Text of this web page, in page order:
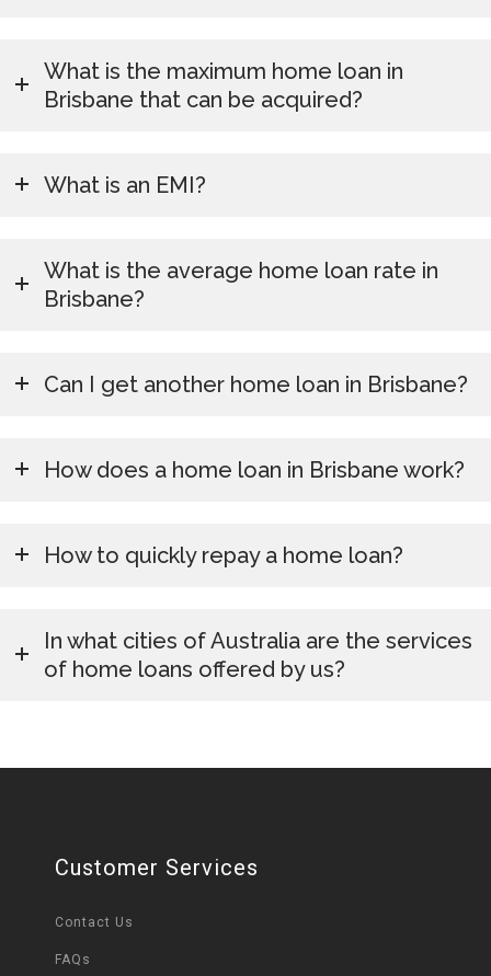
What is the maximum home loan in
Brisbane that can be acquired?
What is an EMI?
What is the average home loan rate in
Brisbane?
Can I get another home loan in Brisbane?
How does a home loan in Brisbane work?
How to quickly repay a home loan?
In what cities of Australia are the services
of home loans offered by us?
Customer Services
Contact Us
FAQs